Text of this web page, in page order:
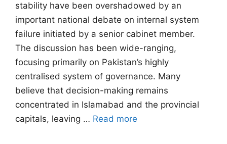
stability have been overshadowed by an
important national debate on internal system
failure initiated by a senior cabinet member.
The discussion has been wide-ranging,
focusing primarily on Pakistan’s highly
centralised system of governance. Many
believe that decision-making remains
concentrated in Islamabad and the provincial
capitals, leaving … Read more